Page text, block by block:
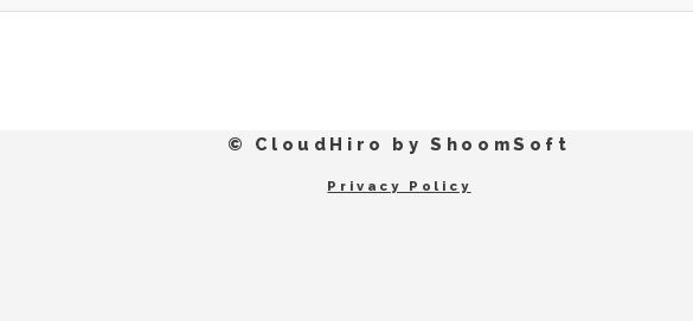
© CloudHiro by ShoomSoft
Privacy Policy